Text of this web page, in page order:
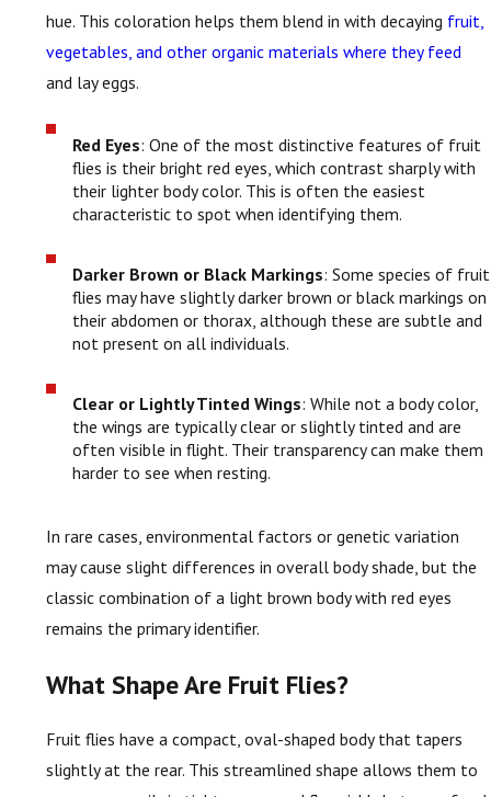
hue. This coloration helps them blend in with decaying fruit,
vegetables, and other organic materials where they feed
and lay eggs.
Red Eyes: One of the most distinctive features of fruit
flies is their bright red eyes, which contrast sharply with
their lighter body color. This is often the easiest
characteristic to spot when identifying them.
Darker Brown or Black Markings: Some species of fruit
flies may have slightly darker brown or black markings on
their abdomen or thorax, although these are subtle and
not present on all individuals.
Clear or Lightly Tinted Wings: While not a body color,
the wings are typically clear or slightly tinted and are
often visible in flight. Their transparency can make them
harder to see when resting.
In rare cases, environmental factors or genetic variation
may cause slight differences in overall body shade, but the
classic combination of a light brown body with red eyes
remains the primary identifier.
What Shape Are Fruit Flies?
Fruit flies have a compact, oval-shaped body that tapers
slightly at the rear. This streamlined shape allows them to